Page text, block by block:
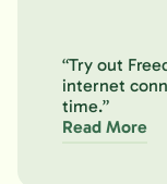
“Try out
internet
time.”
Read More